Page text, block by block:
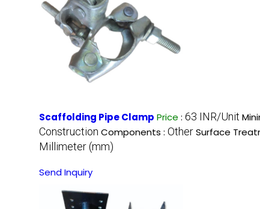
Scaffolding Pipe Clamp Price : 63 INR/Unit
Construction Components : OtherSurface
Millimeter (mm)
Send Inquiry